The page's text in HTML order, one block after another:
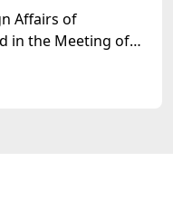
Affairs of
in the Meeting of